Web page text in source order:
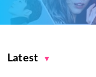
Latest